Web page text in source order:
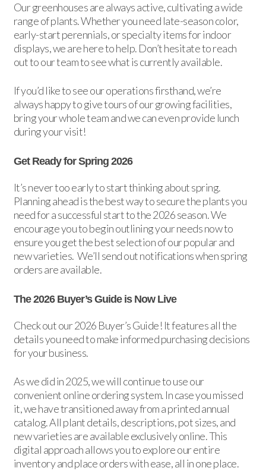
Our greenhouses are always active, cultivating a wide
range of plants. Whether you need late-season color,
early-start perennials, or specialty items for indoor
displays, we are here to help. Don’t hesitate to reach
out to our team to see what is currently available.
If you’d like to see our operations firsthand, we’re
always happy to give tours of our growing facilities,
bring your whole team and we can even provide lunch
during your visit!
Get Ready for Spring 2026
It’s never too early to start thinking about spring.
Planning ahead is the best way to secure the plants you
need for a successful start to the 2026 season. We
encourage you to begin outlining your needs now to
ensure you get the best selection of our popular and
new varieties. We’ll send out notifications when spring
orders are available.
The 2026 Buyer’s Guide is Now Live
Check out our 2026 Buyer’s Guide! It features all the
details you need to make informed purchasing decisions
for your business.
As we did in 2025, we will continue to use our
convenient online ordering system. In case you missed
it, we have transitioned away from a printed annual
catalog. All plant details, descriptions, pot sizes, and
new varieties are available exclusively online. This
digital approach allows you to explore our entire
inventory and place orders with ease, all in one place.